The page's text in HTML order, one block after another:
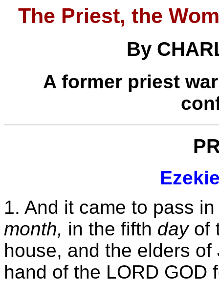
The Priest, the
By
A former priest
1. And it came to pass
month, in the fifth day of
house, and the elders
hand of the LORD GOD